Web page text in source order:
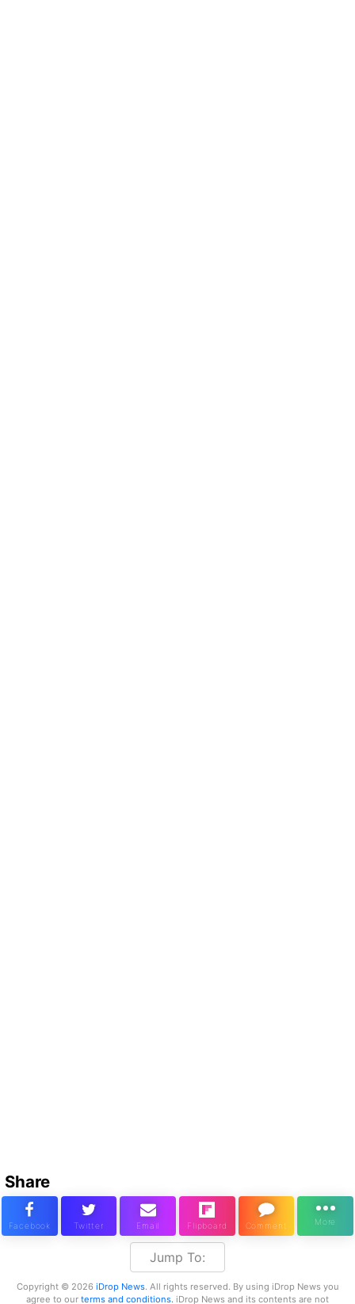
Share
Jump To:
Copyright © 2026 iDrop News. All rights reserved. By using iDrop News you
agree to our terms and conditions. iDrop News and its contents are not